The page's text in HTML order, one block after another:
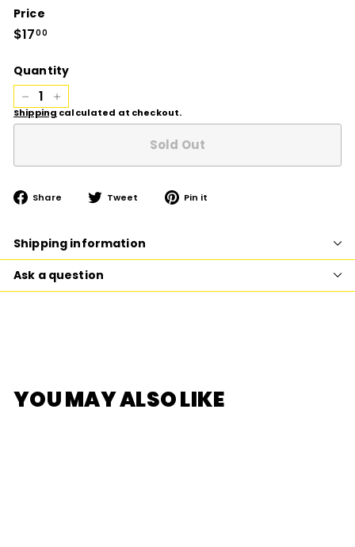
Price
Regular
price
$1700
Quantity
− +
Shipping calculated at checkout.
Sold Out
Share Share
on
Tweet Tweet Pin it
Shipping information
Ask a question
YOU MAY ALSO LIKE